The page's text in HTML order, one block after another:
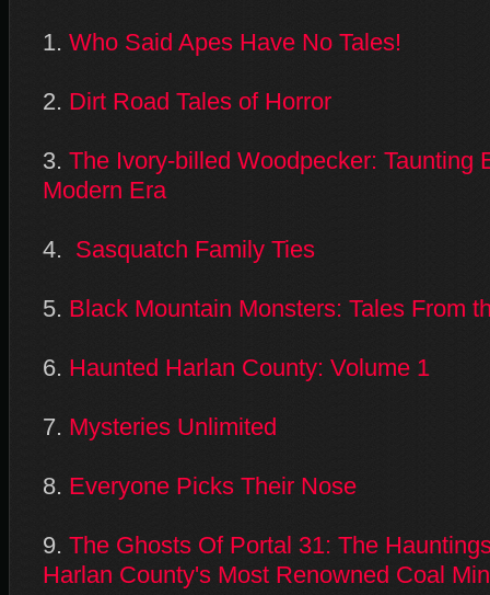
1. Who Said Apes Have No Tales!
2. Dirt Road Tales of Horror
3. The Ivory-billed Woodpecker: Taunting
Modern Era
4. Sasquatch Family Ties
5. Black Mountain Monsters: Tales From
6. Haunted Harlan County: Volume 1
7. Mysteries Unlimited
8. Everyone Picks Their Nose
9. The Ghosts Of Portal 31: The
Harlan County's Most Renowned Coal